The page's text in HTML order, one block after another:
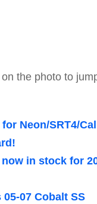
the photo to
Neon/SRT4/
in stock for
07 Cobalt SS